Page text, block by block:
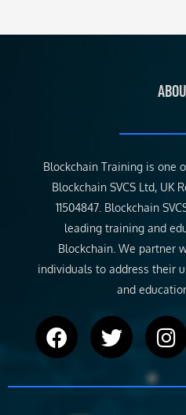
Blockchain Training is one
Blockchain SVCS Ltd, UK
11504847. Blockchain
leading training and
Blockchain. We partner
individuals to address their
and
F
a
e
T
w
t
I
n
t